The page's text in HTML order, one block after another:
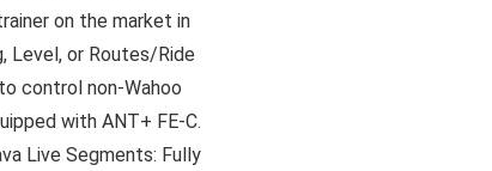
on the market in
Level, or Routes/Ride
control non-Wahoo
with ANT+ FE-C.
Live Segments: Fully